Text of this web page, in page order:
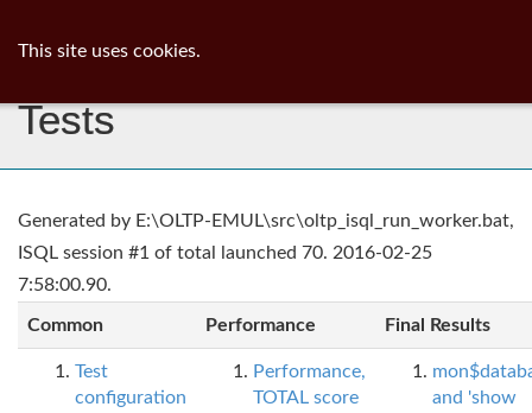
Tests
Generated by E:\OLTP-EMUL\src\oltp_isql_run_worker.bat,
ISQL session #1 of total launched 70. 2016-02-25
7:58:00.90.
Common Performance Final Results
Test
configuration
Performance,
TOTAL score
and 'show
This site uses cookies.